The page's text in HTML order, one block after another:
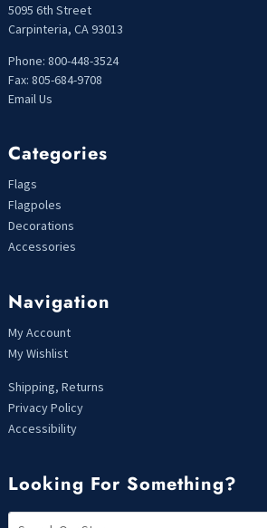
5095 6th Street
Carpinteria, CA 93013
Phone: 800-448-3524
Fax: 805-684-9708
Email Us
Categories
Flags
Flagpoles
Decorations
Accessories
Navigation
My Account
My Wishlist
Shipping, Returns
Privacy Policy
Accessibility
Looking For Something?